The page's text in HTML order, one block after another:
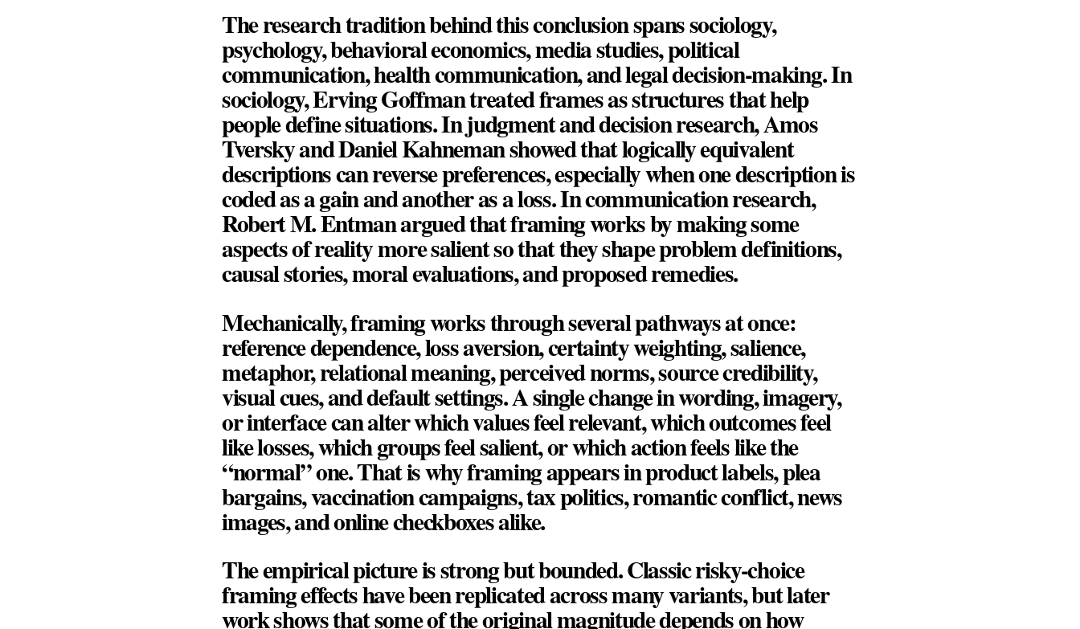
The research tradition behind this conclusion spans sociology,
psychology, behavioral economics, media studies, political
communication, health communication, and legal decision-making. In
sociology,Erving Goffmantreated frames as structures that help
people define situations. In judgment and decision research,Amos
TverskyandDaniel Kahnemanshowed that logically equivalent
descriptions can reverse preferences, especially when one description is
coded as a gain and another as a loss. In communication research,
Robert M. Entmanargued that framing works by making some
aspects of reality more salient so that they shape problem definitions,
causal stories, moral evaluations, and proposed remedies.
Mechanically, framing works through several pathways at once:
reference dependence, loss aversion, certainty weighting, salience,
metaphor, relational meaning, perceived norms, source credibility,
visual cues, and default settings. A single change in wording, imagery,
or interface can alter which values feel relevant, which outcomes feel
like losses, which groups feel salient, or which action feels like the
“normal” one. That is why framing appears in product labels, plea
bargains, vaccination campaigns, tax politics, romantic conflict, news
images, and online checkboxes alike.
The empirical picture is strong but bounded. Classic risky-choice
framing effects have been replicated across many variants, but later
work shows that some of the original magnitude depends on how